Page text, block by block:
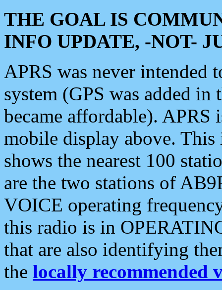
THE GOAL IS
INFO UPDATE, -NOT-
APRS was never intended
system (GPS was added
became affordable). APRS
mobile display above.
shows the nearest 100
are the two stations of
VOICE operating
this radio is in
that are also identifying
the locally recommended